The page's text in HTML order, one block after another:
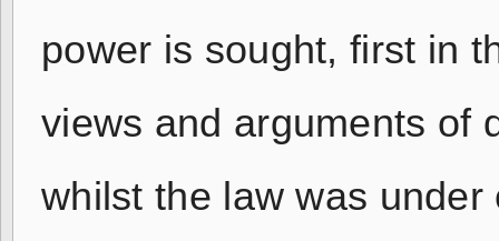
power is sought, first in
views and arguments of
whilst the law was